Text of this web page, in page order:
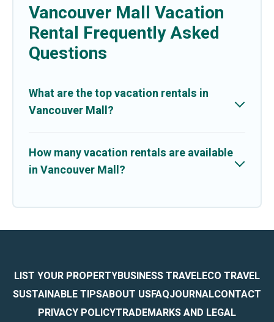
Vancouver Mall Vacation
Rental Frequently Asked
Questions
What are the top vacation rentals in
Vancouver Mall?
How many vacation rentals are available
in Vancouver Mall?
LIST YOUR PROPERTYBUSINESS TRAVELECO TRAVEL
SUSTAINABLE TIPSABOUT USFAQJOURNALCONTACT
PRIVACY POLICYTRADEMARKS AND LEGAL